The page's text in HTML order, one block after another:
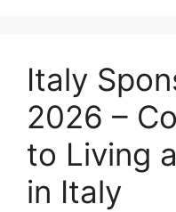
Italy
2026 –
to Living
in Italy